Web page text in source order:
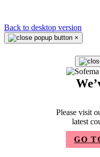
Back to desktop version
×
Please visit
latest
GO